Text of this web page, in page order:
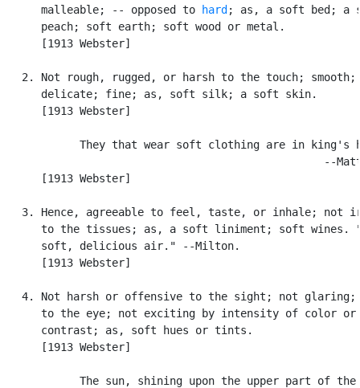
      malleable; -- opposed to
hard ; as, a soft bed; a
      peach; soft earth; soft wood or metal.
      [1913 Webster]
   2. Not rough, rugged, or harsh to the touch; smooth;
      delicate; fine; as, soft silk; a soft skin.
      [1913 Webster]
They that wear soft clothing are in king's
--
      [1913 Webster]
3. Hence, agreeable to feel, taste, or inhale; not
to the tissues; as, a soft liniment; soft wines.
      soft, delicious air." --Milton.
      [1913 Webster]
4. Not harsh or offensive to the sight; not glaring;
to the eye; not exciting by intensity of color or
      contrast; as, soft hues or tints.
      [1913 Webster]
The sun, shining upon the upper part of the